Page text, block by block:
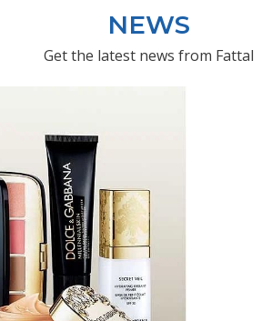
NEWS
Get the latest news from Fattal